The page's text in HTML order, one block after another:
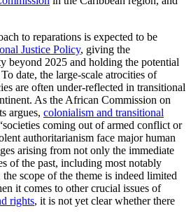
to reparations is expected to be
Justice Policy, giving the
beyond 2025 and holding the potential
date, the large-scale atrocities of
are often under-reflected in transitional
As the African Commission on
argues, colonialism and transitional
coming out of armed conflict or
authoritarianism face major human
arising from not only the immediate
of the past, including most notably
scope of the theme is indeed limited
it comes to other crucial issues of
rights, it is not yet clear whether there